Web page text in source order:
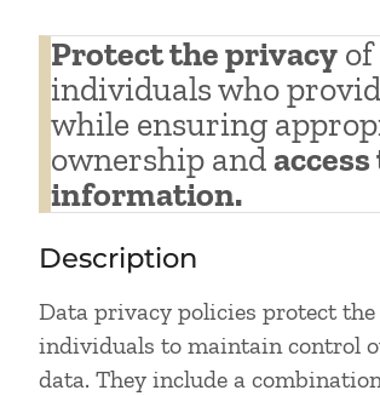
Protect the privacy of
individuals who
while ensuring
ownership andaccess
information.
Description
Data privacy policies protect
individuals to maintain control
data. They include a